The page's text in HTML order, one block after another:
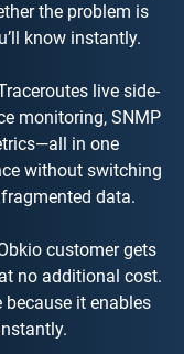
the problem is
know instantly.
live side-
monitoring, SNMP
in one
without switching
data.
customer gets
no additional cost.
because it enables